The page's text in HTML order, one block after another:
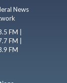
News
FM |
FM |
FM